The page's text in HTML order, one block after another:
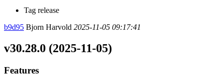
Tag release
b9d95 Bjorn Harvold 2025-11-05 09:17:41
v30.28.0 (2025-11-05)
Features